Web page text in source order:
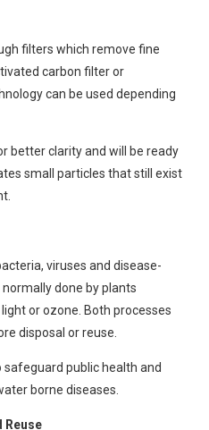
filters which remove fine
carbon filter or
can be used depending
better clarity and will be ready
small particles that still exist
viruses and disease-
done by plants
or ozone. Both processes
disposal or reuse.
public health and
borne diseases.
Reuse